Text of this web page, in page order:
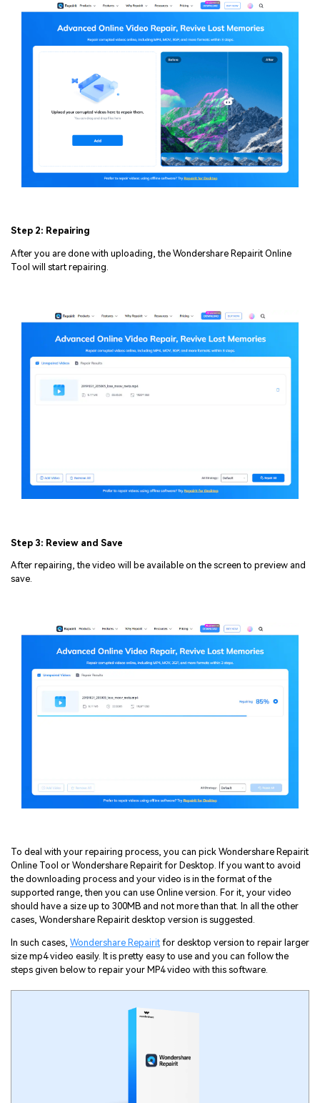
Step 2: Repairing
After you are done with uploading, the Wondershare Repairit Online
Tool will start repairing.
Step 3: Review and Save
After repairing, the video will be available on the screen to preview and
save.
To deal with your repairing process, you can pick Wondershare Repairit
Online Tool or Wondershare Repairit for Desktop. If you want to avoid
the downloading process and your video is in the format of the
supported range, then you can use Online version. For it, your video
should have a size up to 300MB and not more than that. In all the other
cases, Wondershare Repairit desktop version is suggested.
In such cases, Wondershare Repairit for desktop version to repair larger
size mp4 video easily. It is pretty easy to use and you can follow the
steps given below to repair your MP4 video with this software.